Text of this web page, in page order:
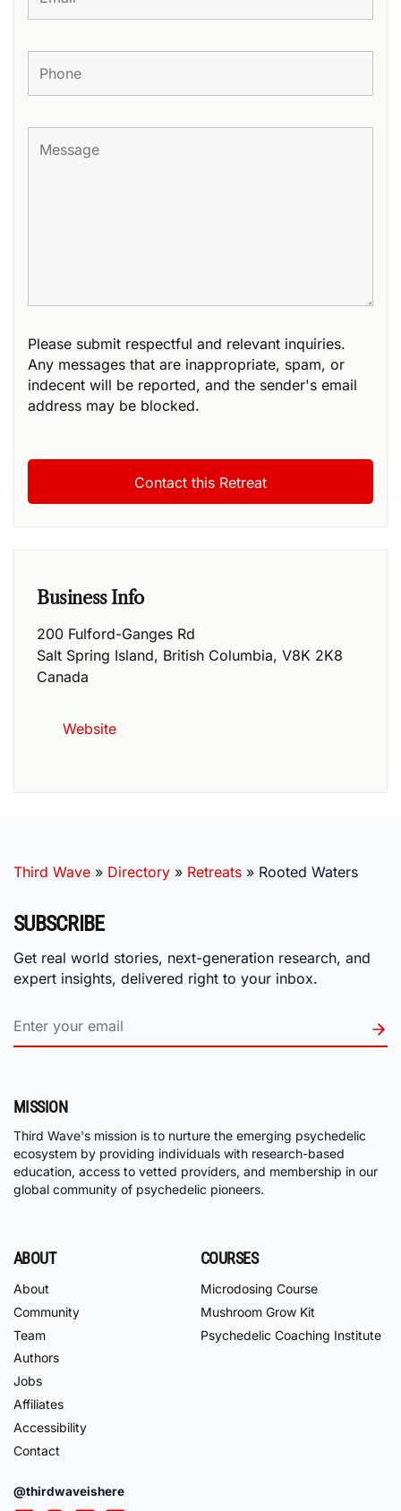
Please submit respectful and relevant inquiries.
Any messages that are inappropriate, spam, or
indecent will be reported, and the sender's email
address may be blocked.
Business Info
200 Fulford-Ganges Rd
Salt Spring Island, British Columbia, V8K 2K8
Canada
Website
Third Wave » Directory » Retreats » Rooted Waters
SUBSCRIBE
Get real world stories, next-generation research, and
expert insights, delivered right to your inbox.
MISSION
Third Wave's mission is to nurture the emerging psychedelic
ecosystem by providing individuals with research-based
education, access to vetted providers, and membership in our
global community of psychedelic pioneers.
ABOUT
About
Community
Team
Authors
Jobs
Affiliates
Accessibility
Contact
COURSES
Microdosing Course
Mushroom Grow Kit
Psychedelic Coaching Institute
@thirdwaveishere